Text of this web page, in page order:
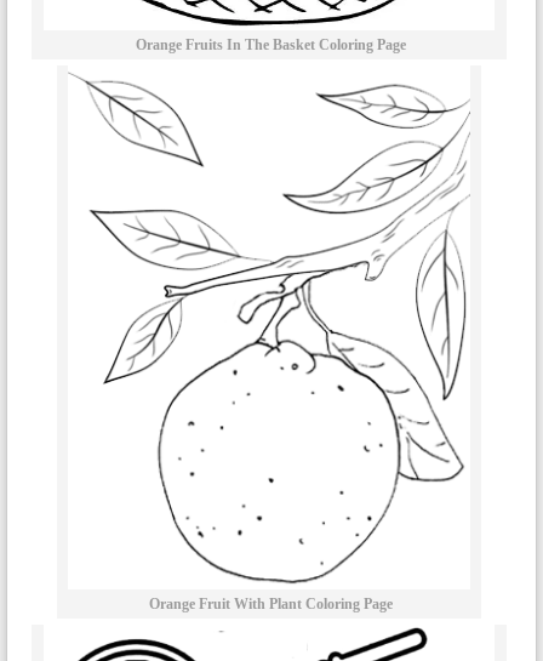
Orange Fruits In The Basket Coloring Page
Orange Fruit With Plant Coloring Page